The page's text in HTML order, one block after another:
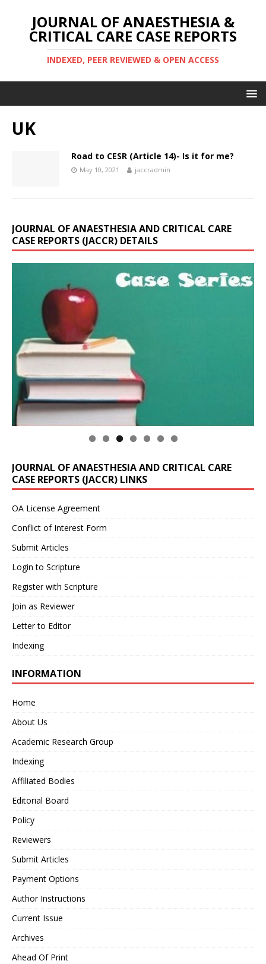
JOURNAL OF ANAESTHESIA &
CRITICAL CARE CASE REPORTS
INDEXED, PEER REVIEWED & OPEN ACCESS
UK
Road to CESR (Article 14)- Is it for me?
May 10, 2021 jaccradmin
JOURNAL OF ANAESTHESIA AND CRITICAL CARE
CASE REPORTS (JACCR) DETAILS
JOURNAL OF ANAESTHESIA AND CRITICAL CARE
CASE REPORTS (JACCR) LINKS
OA License Agreement
Conflict of Interest Form
Submit Articles
Login to Scripture
Register with Scripture
Join as Reviewer
Letter to Editor
Indexing
INFORMATION
Home
About Us
Academic Research Group
Indexing
Affiliated Bodies
Editorial Board
Policy
Reviewers
Submit Articles
Payment Options
Author Instructions
Current Issue
Archives
Ahead Of Print